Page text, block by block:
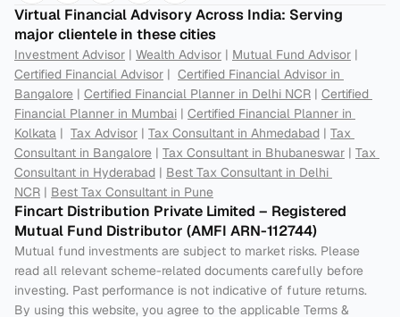
Virtual Financial Advisory Across India: Serving
major clientele in these cities
Investment Advisor | Wealth Advisor | Mutual Fund Advisor
Certified Financial Advisor | Certified Financial Advisor in
Bangalore | Certified Financial Planner in Delhi NCR | Certified
Financial Planner in Mumbai | Certified Financial Planner in
Kolkata | Tax Advisor | Tax Consultant in Ahmedabad | Tax
Consultant in Bangalore | Tax Consultant in Bhubaneswar | Tax
Consultant in Hyderabad | Best Tax Consultant in Delhi
NCR | Best Tax Consultant in Pune
Fincart Distribution Private Limited – Registered
Mutual Fund Distributor (AMFI ARN-112744)
Mutual fund investments are subject to market risks. Please
read all relevant scheme-related documents carefully before
investing. Past performance is not indicative of future returns.
By using this website, you agree to the applicable Terms &